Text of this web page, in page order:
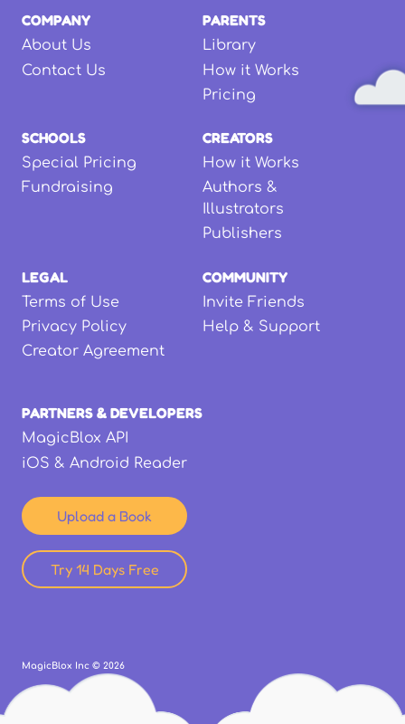
COMPANY
About Us
Contact Us
PARENTS
Library
How it Works
Pricing
SCHOOLS
Special Pricing
Fundraising
CREATORS
How it Works
Authors &
Illustrators
Publishers
LEGAL
Terms of Use
Privacy Policy
Creator Agreement
COMMUNITY
Invite Friends
Help & Support
PARTNERS & DEVELOPERS
MagicBlox API
iOS & Android Reader
Upload a Book
Try 14 Days Free
MagicBlox Inc © 2026